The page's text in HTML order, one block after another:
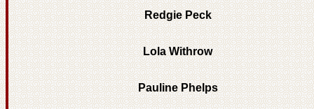
Redgie Peck
Lola Withrow
Pauline Phelps